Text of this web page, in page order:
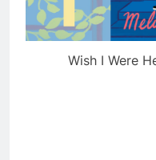
Wish I Were